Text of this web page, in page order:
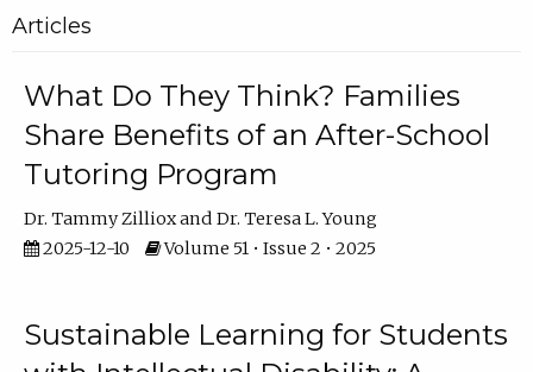
Articles
What Do They Think? Families
Share Benefits of an After-School
Tutoring Program
Dr. Tammy Zilliox
Dr. Teresa L. Young
2025-12-10
Volume 51 • Issue 2 • 2025
Sustainable Learning for Students